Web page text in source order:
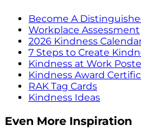
Become A
Workplace Assessment
2026 Kindness
7 Steps to Create
Kindness at Work
Kindness Award
RAK Tag Cards
Kindness Ideas
Even More Inspiration